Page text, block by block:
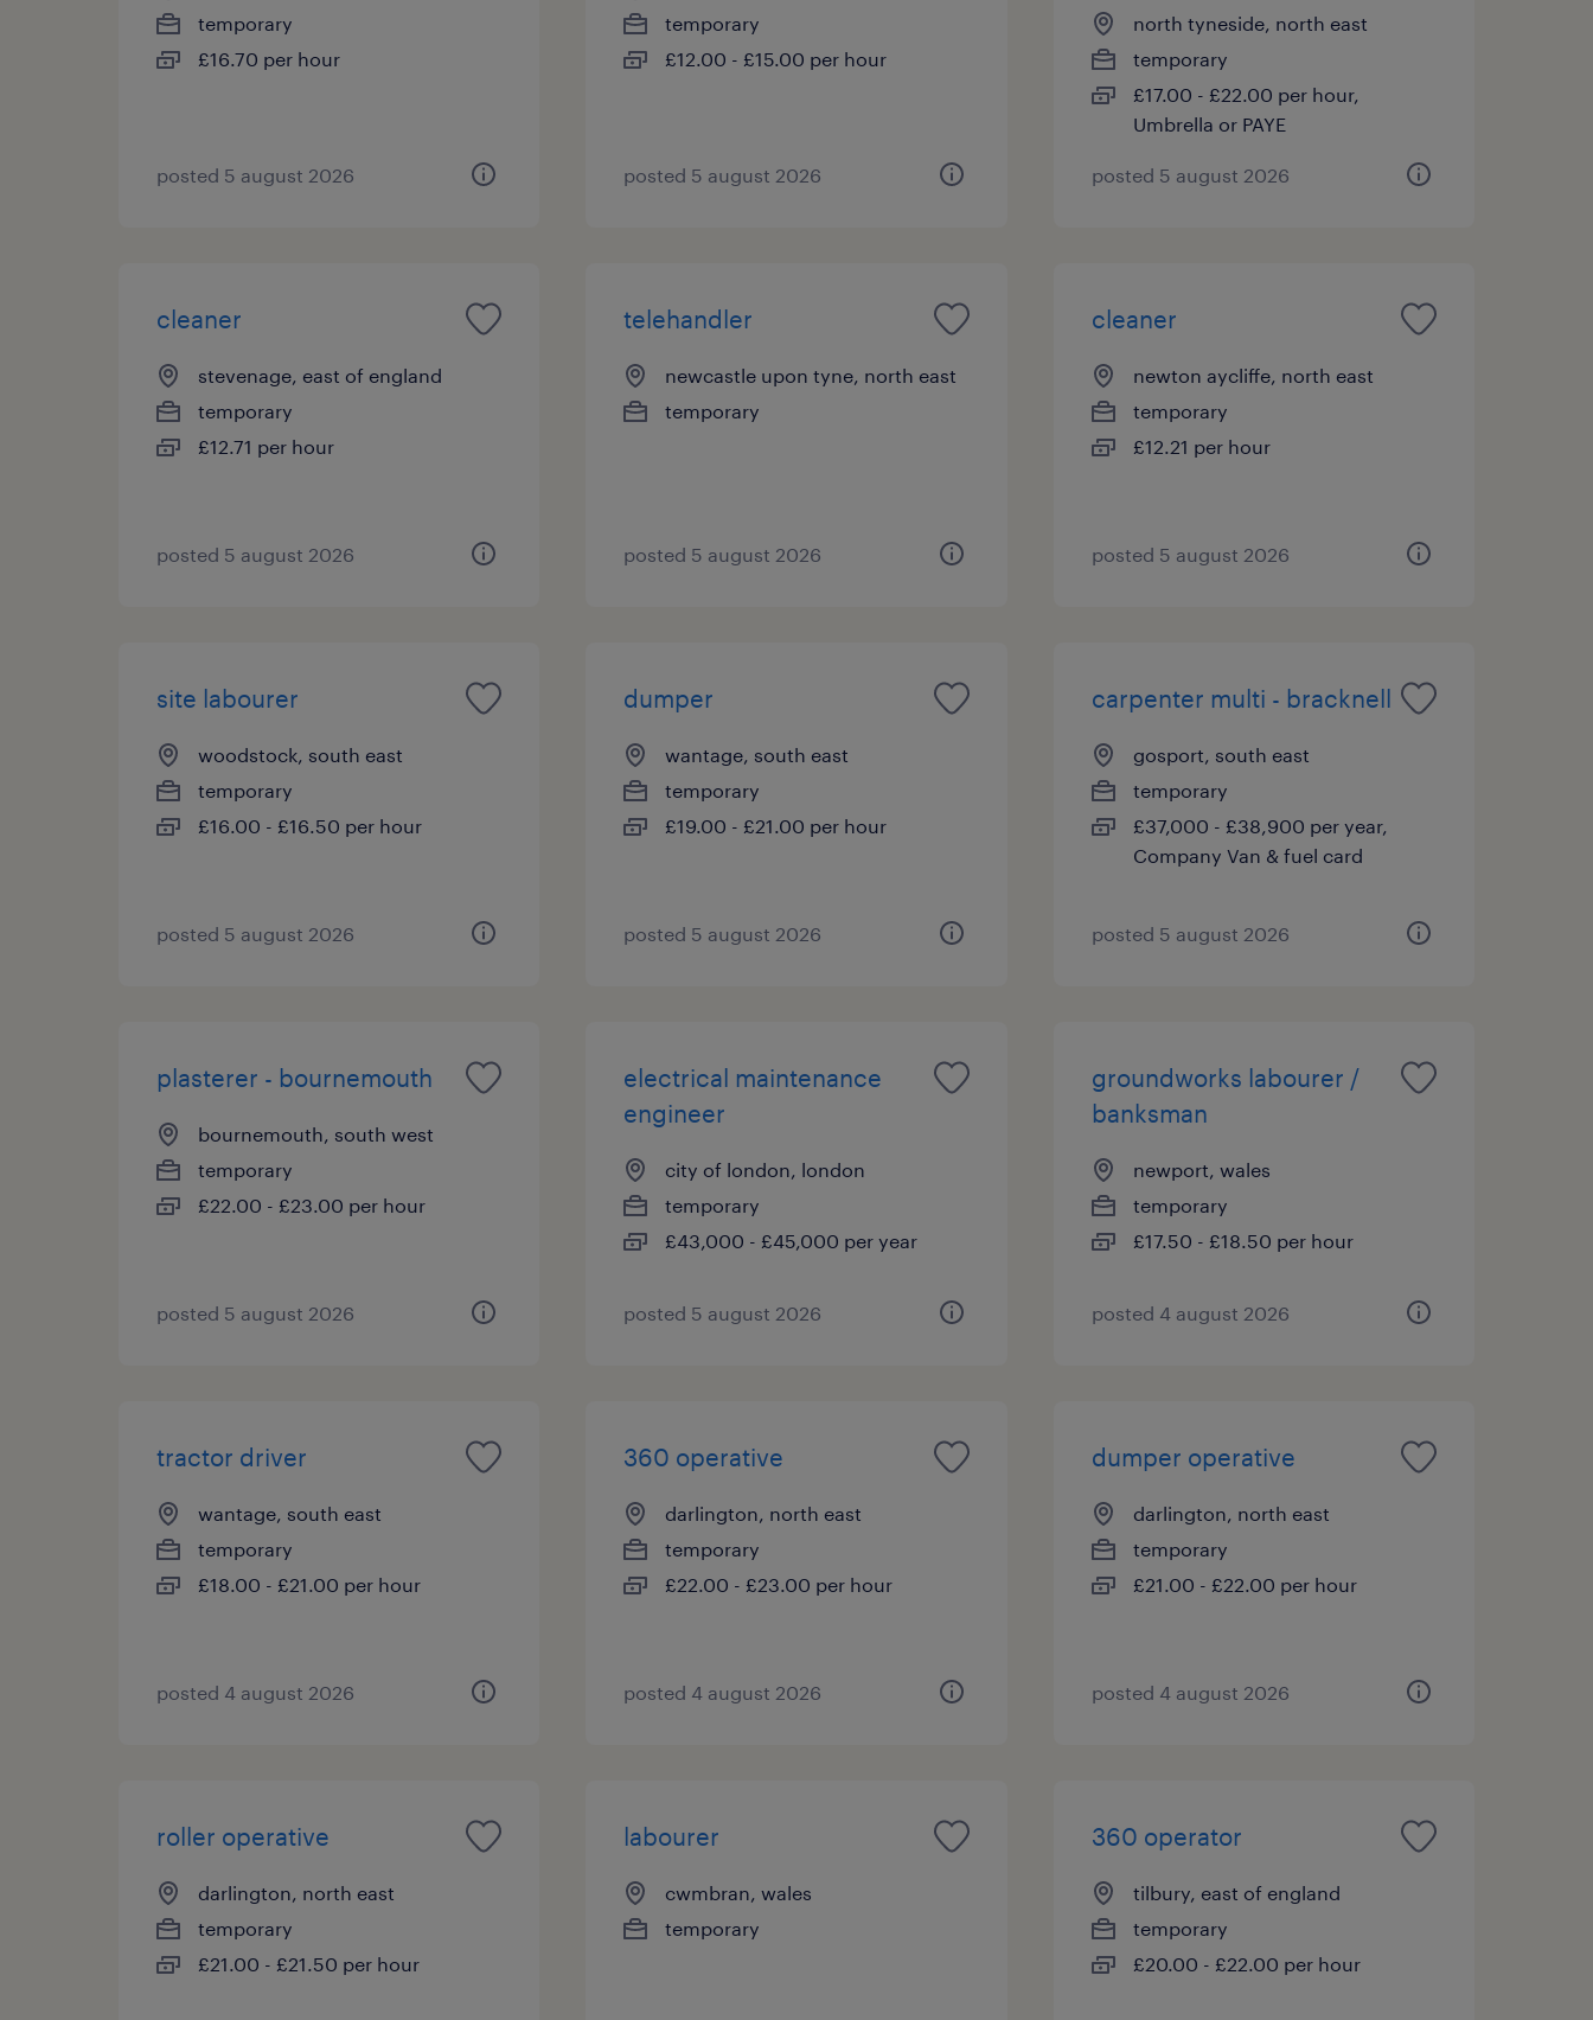
temporary
£16.70 per hour
posted 5 august 2026
temporary
£12.00 - £15.00 per hour
posted 5 august 2026
north tyneside, north east
temporary
£17.00 - £22.00 per hour,
Umbrella or PAYE
posted 5 august 2026
cleaner
stevenage, east of england
temporary
£12.71 per hour
posted 5 august 2026
telehandler
newcastle upon tyne, north east
temporary
posted 5 august 2026
cleaner
newton aycliffe, north east
temporary
£12.21 per hour
posted 5 august 2026
site labourer
woodstock, south east
temporary
£16.00 - £16.50 per hour
posted 5 august 2026
dumper
wantage, south east
temporary
£19.00 - £21.00 per hour
posted 5 august 2026
carpenter multi - bracknell
gosport, south east
temporary
£37,000 - £38,900 per year,
Company Van & fuel card
posted 5 august 2026
plasterer - bournemouth
bournemouth, south west
temporary
£22.00 - £23.00 per hour
posted 5 august 2026
electrical maintenance
engineer
city of london, london
temporary
£43,000 - £45,000 per year
posted 5 august 2026
groundworks labourer /
banksman
newport, wales
temporary
£17.50 - £18.50 per hour
posted 4 august 2026
tractor driver
wantage, south east
temporary
£18.00 - £21.00 per hour
posted 4 august 2026
360 operative
darlington, north east
temporary
£22.00 - £23.00 per hour
posted 4 august 2026
dumper operative
darlington, north east
temporary
£21.00 - £22.00 per hour
posted 4 august 2026
roller operative
darlington, north east
temporary
£21.00 - £21.50 per hour
labourer
cwmbran, wales
temporary
360 operator
tilbury, east of england
temporary
£20.00 - £22.00 per hour